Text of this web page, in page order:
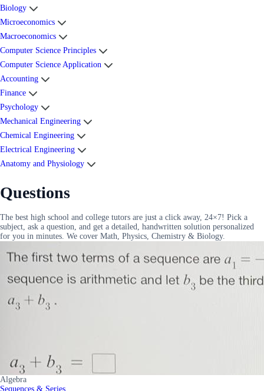
Biology
Microeconomics
Macroeconomics
Computer Science Principles
Computer Science Application
Accounting
Finance
Psychology
Mechanical Engineering
Chemical Engineering
Electrical Engineering
Anatomy and Physiology
Questions
The best high school and college tutors are just a click away, 24×7! Pick a
subject, ask a question, and get a detailed, handwritten solution personalized
for you in minutes. We cover Math, Physics, Chemistry & Biology.
Algebra
Sequences & Series